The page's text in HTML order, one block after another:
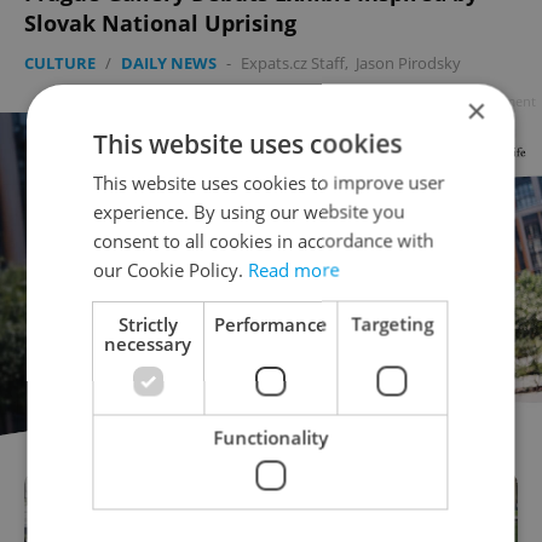
Slovak National Uprising
CULTURE / DAILY NEWS - Expats.cz Staff, Jason Pirodsky
Advertisement
×
This website uses cookies
This website uses cookies to improve user
experience. By using our website you
consent to all cookies in accordance with
our Cookie Policy. Read more
Strictly
necessary
Performance Targeting
Functionality